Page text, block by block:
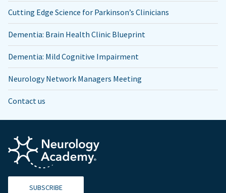
Cutting Edge Science for Parkinson’s Clinicians
Dementia: Brain Health Clinic Blueprint
Dementia: Mild Cognitive Impairment
Neurology Network Managers Meeting
Contact us
SUBSCRIBE